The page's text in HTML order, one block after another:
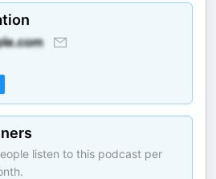
listen to this podcast per